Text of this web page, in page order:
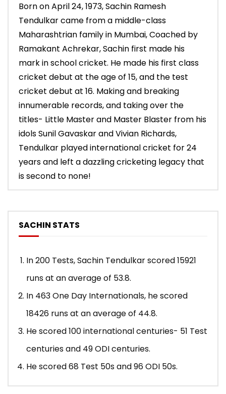
Born on April 24, 1973, Sachin Ramesh
Tendulkar came from a middle-class
Maharashtrian family in Mumbai, Coached by
Ramakant Achrekar, Sachin first made his
mark in school cricket. He made his first class
cricket debut at the age of 15, and the test
cricket debut at 16. Making and breaking
innumerable records, and taking over the
titles- Little Master and Master Blaster from his
idols Sunil Gavaskar and Vivian Richards,
Tendulkar played international cricket for 24
years and left a dazzling cricketing legacy that
is second to none!
SACHIN STATS
In 200 Tests, Sachin Tendulkar scored 15921
runs at an average of 53.8.
In 463 One Day Internationals, he scored
18426 runs at an average of 44.8.
He scored 100 international centuries- 51 Test
centuries and 49 ODI centuries.
He scored 68 Test 50s and 96 ODI 50s.